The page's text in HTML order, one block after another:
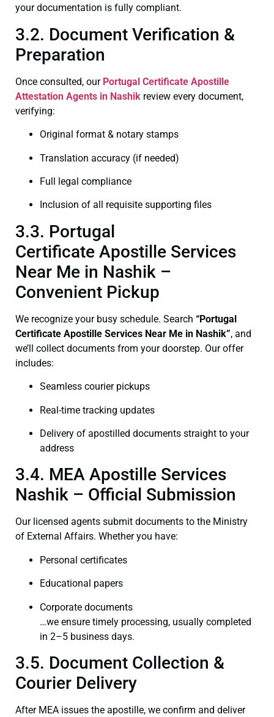
your documentation is fully compliant.
3.2. Document Verification &
Preparation
Once consulted, our Portugal Certificate Apostille
Attestation Agents in Nashik review every document,
verifying:
Original format & notary stamps
Translation accuracy (if needed)
Full legal compliance
Inclusion of all requisite supporting files
3.3. Portugal
Certificate Apostille Services
Near Me in Nashik –
Convenient Pickup
We recognize your busy schedule. Search “Portugal
Certificate Apostille Services Near Me in Nashik”, and
we’ll collect documents from your doorstep. Our offer
includes:
Seamless courier pickups
Real-time tracking updates
Delivery of apostilled documents straight to your
address
3.4. MEA Apostille Services
Nashik – Official Submission
Our licensed agents submit documents to the Ministry
of External Affairs. Whether you have:
Personal certificates
Educational papers
Corporate documents
…we ensure timely processing, usually completed
in 2–5 business days.
3.5. Document Collection &
Courier Delivery
After MEA issues the apostille, we confirm and deliver